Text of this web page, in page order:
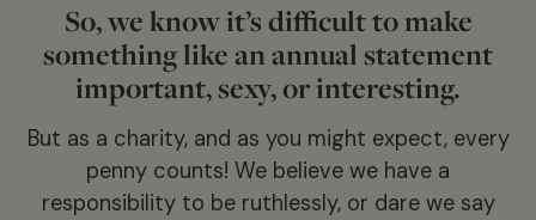
So, we know it’s difficult to make
something like an annual statement
important, sexy, or interesting.
But as a charity, and as you might expect, every
penny counts! We believe we have a
responsibility to be ruthlessly, or dare we say